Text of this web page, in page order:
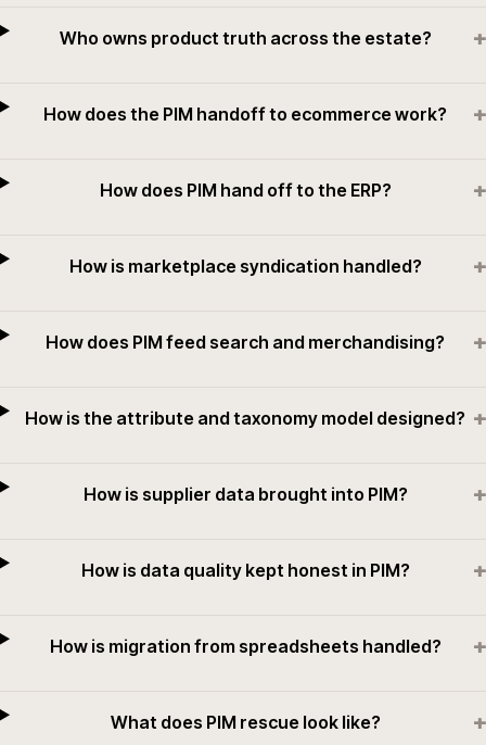
Who owns product truth across the estate? +
How does the PIM handoff to ecommerce work? +
How does PIM hand off to the ERP? +
How is marketplace syndication handled? +
How does PIM feed search and merchandising? +
How is the attribute and taxonomy model designed? +
How is supplier data brought into PIM? +
How is data quality kept honest in PIM? +
How is migration from spreadsheets handled? +
What does PIM rescue look like? +